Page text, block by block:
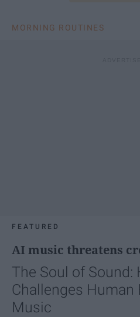
MORNING ROUTINES
FEATURED
AI music threatens
The Soul of Sound:
Challenges Human
Music